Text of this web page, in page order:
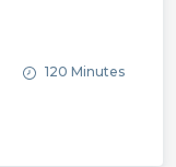
120 Minutes